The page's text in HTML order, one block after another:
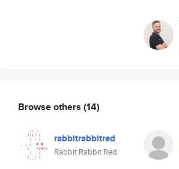
Browse others (14)
rabbitrabbitred
Rabbit Rabbit Red